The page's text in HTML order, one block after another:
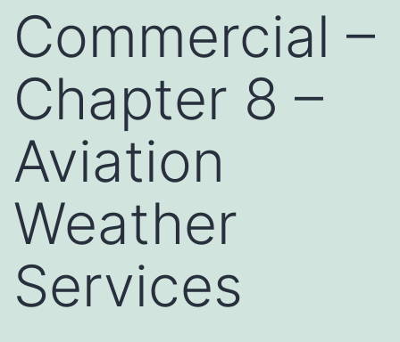
Commercial –
Chapter 8 –
Aviation
Weather
Services